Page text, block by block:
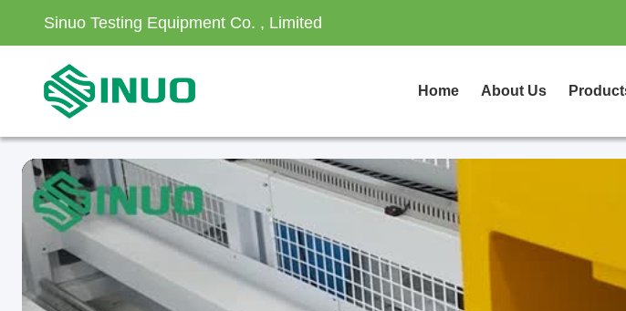
Sinuo Testing Equipment Co. , Limited
Home About Us